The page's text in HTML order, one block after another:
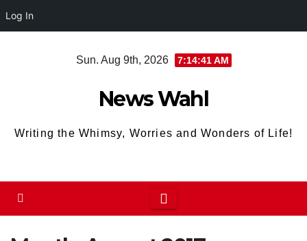
Log In
Sun. Aug 9th, 2026 7:14:42 AM
News Wahl
Writing the Whimsy, Worries and Wonders of Life!